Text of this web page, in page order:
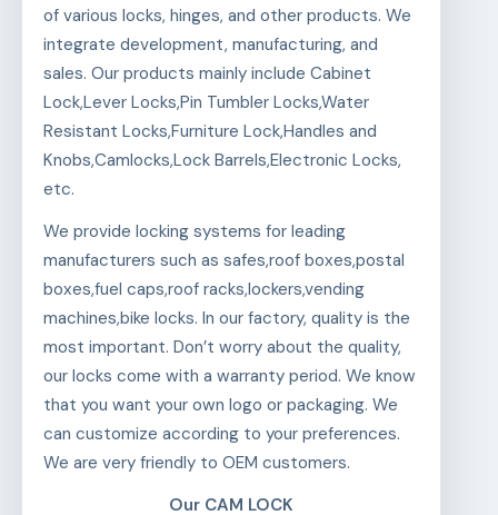
of various locks, hinges, and other products. We
integrate development, manufacturing, and
sales. Our products mainly include Cabinet
Lock,Lever Locks,Pin Tumbler Locks,Water
Resistant Locks,Furniture Lock,Handles and
Knobs,Camlocks,Lock Barrels,Electronic Locks,
etc.
We provide locking systems for leading
manufacturers such as safes,roof boxes,postal
boxes,fuel caps,roof racks,lockers,vending
machines,bike locks. In our factory, quality is the
most important. Don’t worry about the quality,
our locks come with a warranty period. We know
that you want your own logo or packaging. We
can customize according to your preferences.
We are very friendly to OEM customers.
Our CAM LOCK